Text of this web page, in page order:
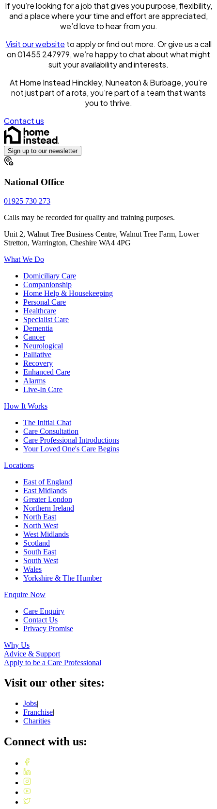
If you’re looking for a job that gives you purpose, flexibility,
and a place where your time and effort are appreciated,
we’d love to hear from you.
Visit our website to apply or find out more. Or give us a call
on 01455 247979, we’re happy to chat about what might
suit your availability and interests.
At Home Instead Hinckley, Nuneaton & Burbage, you’re
not just part of a rota, you’re part of a team that wants
you to thrive.
Contact us
Sign up to our newsletter
National Office
01925 730 273
Calls may be recorded for quality and training purposes.
Unit 2, Walnut Tree Business Centre, Walnut Tree Farm, Lower
Stretton, Warrington, Cheshire WA4 4PG
What We Do
Domiciliary Care
Companionship
Home Help & Housekeeping
Personal Care
Healthcare
Specialist Care
Dementia
Cancer
Neurological
Palliative
Recovery
Enhanced Care
Alarms
Live-In Care
How It Works
The Initial Chat
Care Consultation
Care Professional Introductions
Your Loved One's Care Begins
Locations
East of England
East Midlands
Greater London
Northern Ireland
North East
North West
West Midlands
Scotland
South East
South West
Wales
Yorkshire & The Humber
Enquire Now
Care Enquiry
Contact Us
Privacy Promise
Why Us
Advice & Support
Apply to be a Care Professional
Visit our other sites:
Jobs|
Franchise|
Charities
Connect with us: